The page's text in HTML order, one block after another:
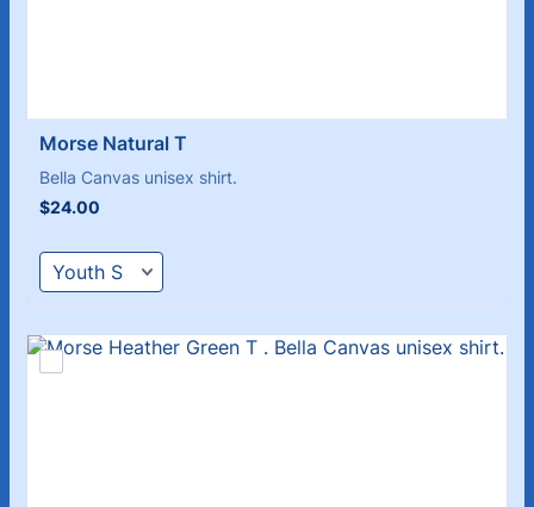
Morse Natural T
Bella Canvas unisex shirt.
$24.00
$24.00